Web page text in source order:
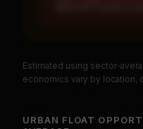
Estimated using sector-
economics vary by location,
URBAN FLOAT